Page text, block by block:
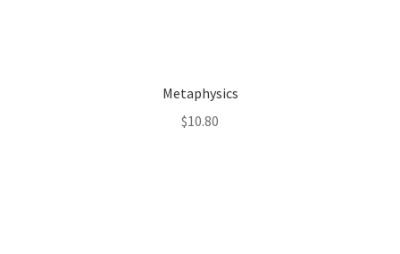
Metaphysics
$10.80